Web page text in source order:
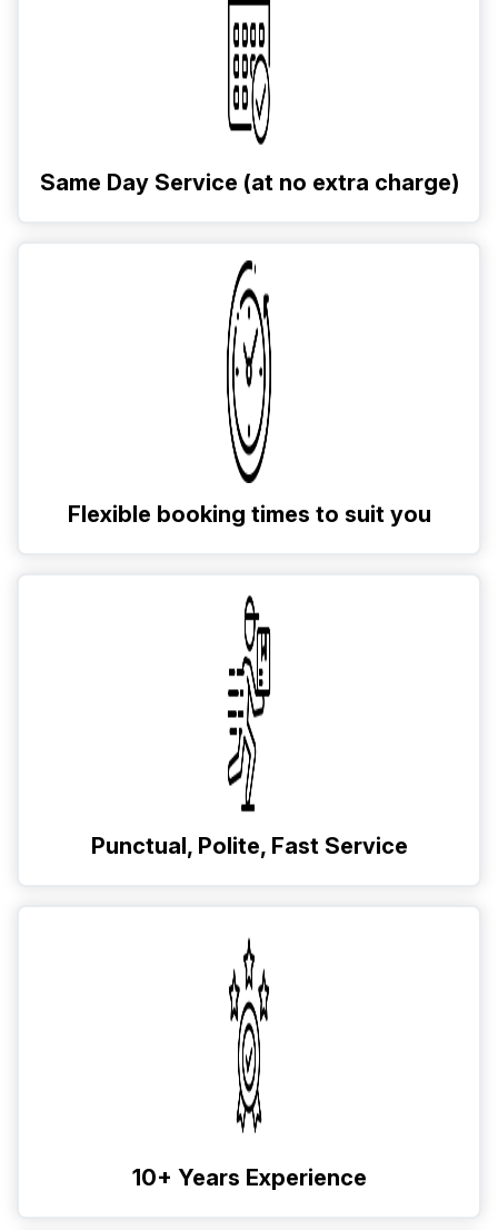
Same Day Service (at no extra charge)
Flexible booking times to suit you
Punctual, Polite, Fast Service
10+ Years Experience